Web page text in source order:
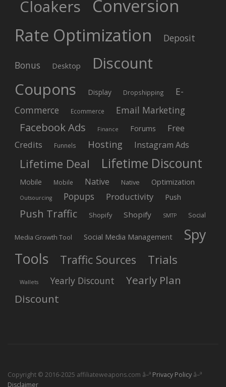
Cloakers
Conversion
Rate Optimization
Deposit
Bonus Desktop
Discount
Coupons
Display Dropshipping
E-
Commerce
Ecommerce Email Marketing
Facebook Ads Finance Forums
Free
Credits
Funnels Hosting Instagram Ads
Lifetime Deal Lifetime Discount
Mobile Mobile Native Native Optimization
Outsourcing Popups Productivity Push
Push Traffic Shopify Shopify SMTP Social
Media Growth Tool Social Media Management
Spy
Tools
Traffic Sources Trials
Wallets Yearly Discount
Yearly Plan
Discount
Copyright © 2016-2025 affiliateweapons.com â–ª Privacy Policy â–ª
Disclaimer